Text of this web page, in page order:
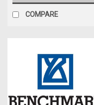
COMPARE